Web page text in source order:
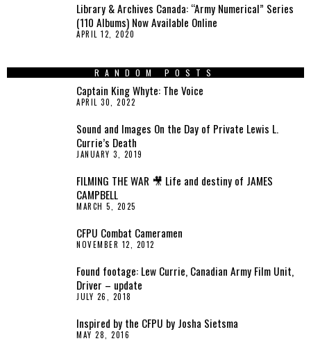
Library & Archives Canada: “Army Numerical” Series
(110 Albums) Now Available Online
APRIL 12, 2020
RANDOM POSTS
Captain King Whyte: The Voice
APRIL 30, 2022
Sound and Images On the Day of Private Lewis L.
Currie’s Death
JANUARY 3, 2019
FILMING THE WAR 🎥 Life and destiny of JAMES
CAMPBELL
MARCH 5, 2025
CFPU Combat Cameramen
NOVEMBER 12, 2012
Found footage: Lew Currie, Canadian Army Film Unit,
Driver – update
JULY 26, 2018
Inspired by the CFPU by Josha Sietsma
MAY 28, 2016